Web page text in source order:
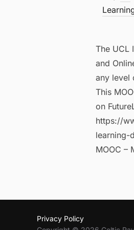
The UCL
and
any level
This
on
https://
learning-
MOOC –
Privacy Policy